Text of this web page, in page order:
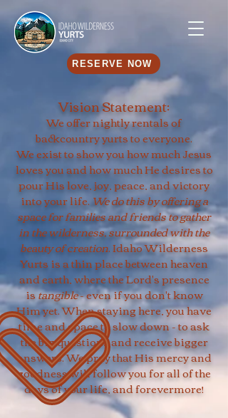
RESERVE NOW
Vision Statement:
We offer nightly rentals of
backcountry yurts to everyone.
We exist to show you how much Jesus
loves you and how much He desires to
pour His love, joy, peace, and victory
into your life. We do this by offering a
space for families and friends to gather
in the wilderness, surrounded with the
beauty of creation. Idaho Wilderness
Yurts is a thin place between heaven
and earth, where the Lord's presence
istangible- even if you don't know
Him yet. When staying here, you have
time and space to slow down - to ask
the big questions and receive bigger
answers. We pray that His mercy and
goodness will follow you for all of the
days of your life, and forevermore!